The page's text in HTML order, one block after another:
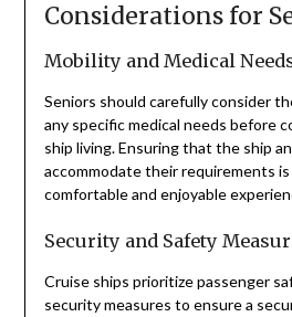
Considerations for
Mobility and Medical
Seniors should carefully consider
any specific medical needs before
ship living. Ensuring that the ship
accommodate their requirements
comfortable and enjoyable
Security and Safety
Cruise ships prioritize passenger
security measures to ensure a